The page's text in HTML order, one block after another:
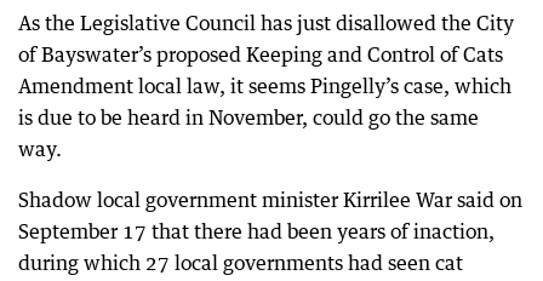
As the Legislative Council has just disallowed the City
of Bayswater’s proposed Keeping and Control of Cats
Amendment local law, it seems Pingelly’s case, which
is due to be heard in November, could go the same
way.
Shadow local government minister Kirrilee War said on
September 17 that there had been years of inaction,
during which 27 local governments had seen cat